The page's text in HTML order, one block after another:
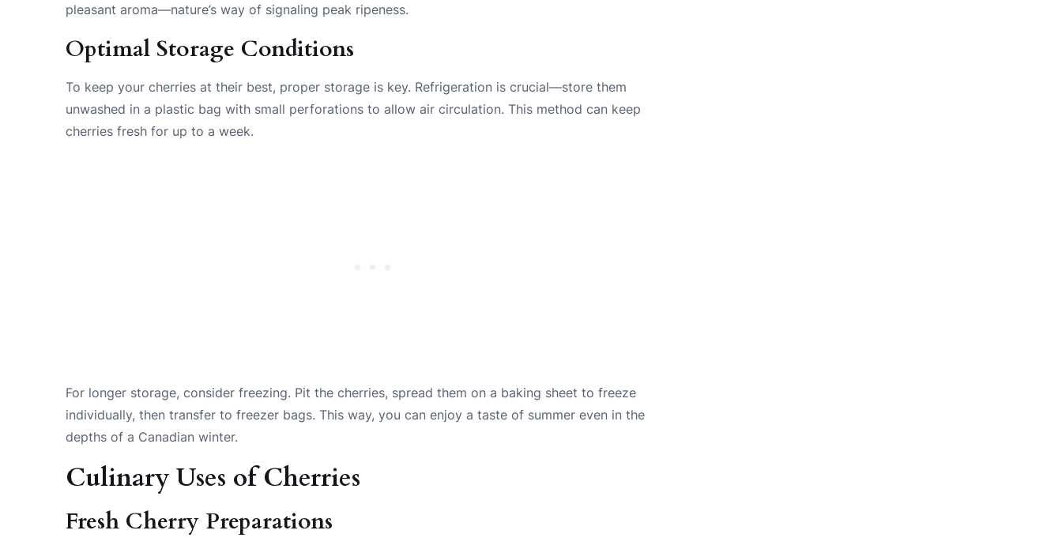
pleasant aroma—nature’s way of signaling peak ripeness.
Optimal Storage Conditions
To keep your cherries at their best, proper storage is key. Refrigeration is crucial—store them
unwashed in a plastic bag with small perforations to allow air circulation. This method can keep
cherries fresh for up to a week.
For longer storage, consider freezing. Pit the cherries, spread them on a baking sheet to freeze
individually, then transfer to freezer bags. This way, you can enjoy a taste of summer even in the
depths of a Canadian winter.
Culinary Uses of Cherries
Fresh Cherry Preparations